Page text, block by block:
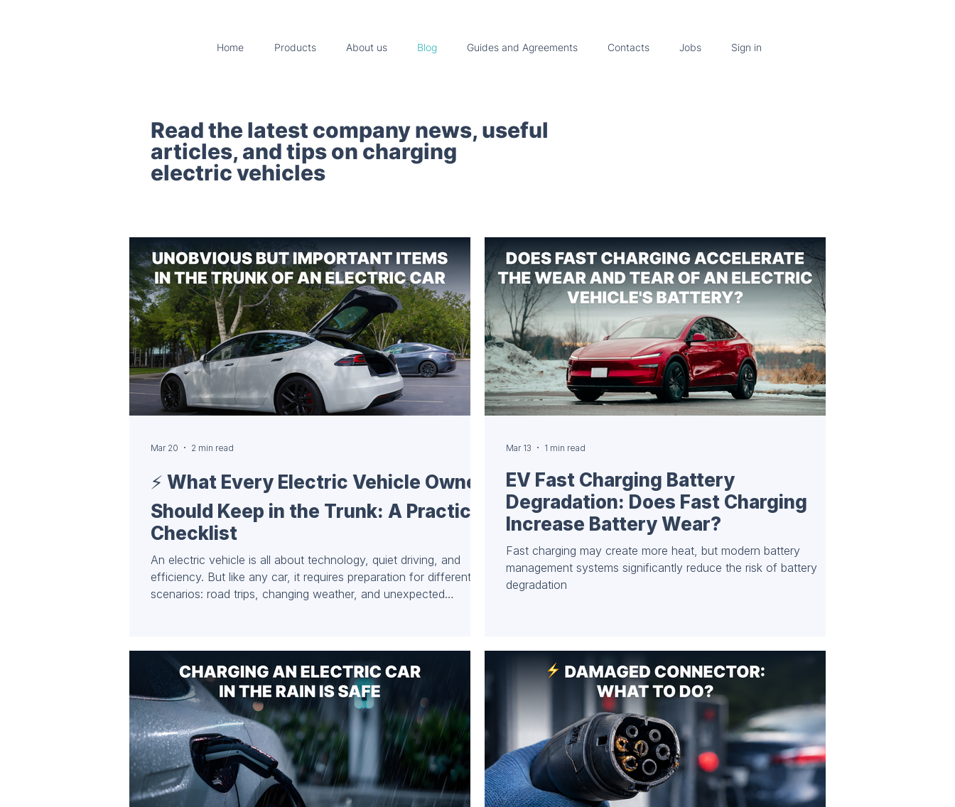
Home Products About us Blog Guides and Agreements Contacts Jobs Sign in
Read the latest company news, useful
articles, and tips on charging
electric vehicles
⚡️ What Every Electric Vehicle Owner
Should Keep in the Trunk: A Practical
Checklist
An electric vehicle is all about technology, quiet driving, and
efficiency. But like any car, it requires preparation for different
scenarios: road trips, changing weather, and unexpected
Accessories Personal Type 2 cable (for AC stations) Not all
public charging stations have attached cables. Havin
Mar 20 2 min read
EV Fast Charging Battery
Degradation: Does Fast Charging
Increase Battery Wear?
Fast charging may create more heat, but modern battery
management systems significantly reduce the risk of battery
degradation
Mar 13 1 min read